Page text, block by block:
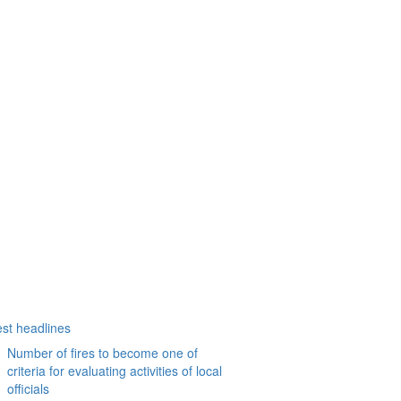
headlines
Number of fires to become one of
criteria for evaluating activities of local
officials